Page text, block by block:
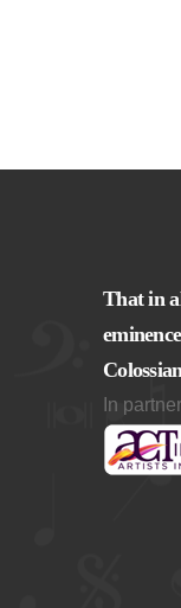
That in
eminence
In